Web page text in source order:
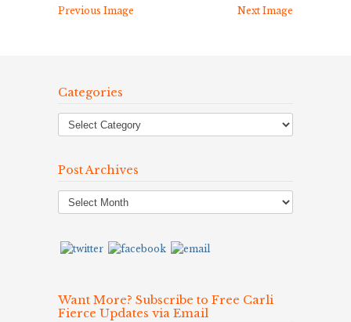
Previous Image Next Image
Categories
Post Archives
Post
Archives
Want More? Subscribe to Free Carli
Fierce Updates via Email